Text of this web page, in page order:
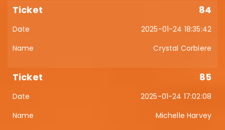
84
2025-01-24 18:35:42
Crystal Corbiere
85
2025-01-24 17:02:08
Michelle Harvey